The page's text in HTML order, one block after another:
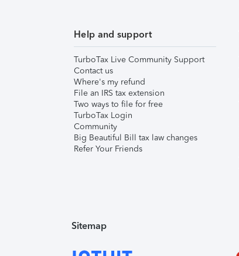
Help and support
TurboTax Live Community Support
Contact us
Where's my refund
File an IRS tax extension
Two ways to file for free
TurboTax Login
Community
Big Beautiful Bill tax law changes
Refer Your Friends
Sitemap